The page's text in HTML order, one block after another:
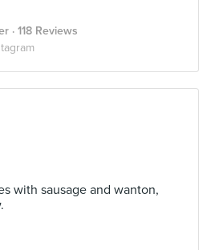
· 118 Reviews
with sausage and wanton,